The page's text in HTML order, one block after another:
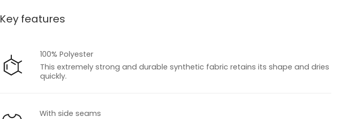
Key features
100% Polyester
This extremely strong and durable synthetic fabric retains its shape and dries
quickly.
With side seams